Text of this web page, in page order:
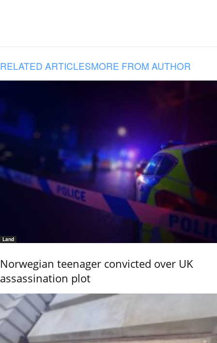
RELATED ARTICLESMORE FROM AUTHOR
Land
Norwegian teenager convicted over UK
assassination plot